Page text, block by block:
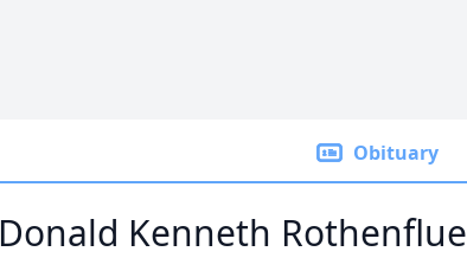
Obituary
Donald Kenneth Rothenflue